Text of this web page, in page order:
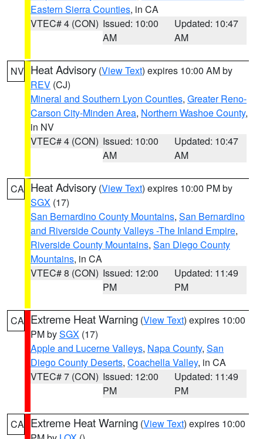
Eastern Sierra Counties, in CA
VTEC# 4 (CON) Issued: 10:00
AM
Updated: 10:47
AM
NV Heat Advisory (View Text) expires 10:00 AM by
REV (CJ)
Mineral and Southern Lyon Counties, Greater Reno-
Carson City-Minden Area, Northern Washoe County,
in NV
VTEC# 4 (CON) Issued: 10:00
AM
Updated: 10:47
AM
CA Heat Advisory (View Text) expires 10:00 PM by
SGX (17)
San Bernardino County Mountains, San Bernardino
and Riverside County Valleys -The Inland Empire,
Riverside County Mountains, San Diego County
Mountains, in CA
VTEC# 8 (CON) Issued: 12:00
PM
Updated: 11:49
PM
CA Extreme Heat Warning (View Text) expires 10:00
PM bySGX (17)
Apple and Lucerne Valleys, Napa County, San
Diego County Deserts, Coachella Valley, in CA
VTEC# 7 (CON) Issued: 12:00
PM
Updated: 11:49
PM
CA Extreme Heat Warning (View Text) expires 10:00